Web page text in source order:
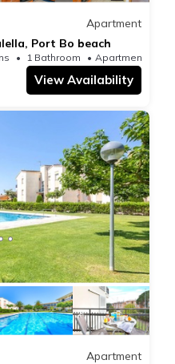
towels.
pounds/day/cot, 5
high chair
take place in our office in
Street. Llafranc
tax
to pay the tourist tax
by the Catalan
Apartment
Port Bo beach
1 Bathroom
View Availability
Apartment